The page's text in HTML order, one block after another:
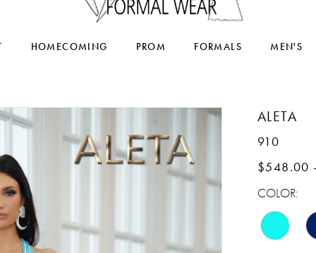
HOMECOMING PROM FORMALS MEN'S
ALETA
910
$548.00
COLOR: